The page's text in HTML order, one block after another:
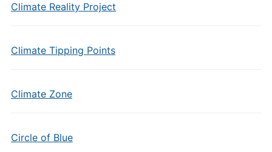
Climate Reality Project
Climate Tipping Points
Climate Zone
Circle of Blue